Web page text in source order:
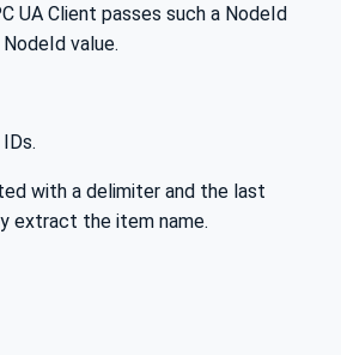
UA Client passes such a NodeId
value.
with a delimiter and the last
extract the item name.